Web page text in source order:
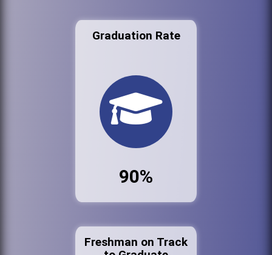
Graduation Rate
90%
Freshman on Track